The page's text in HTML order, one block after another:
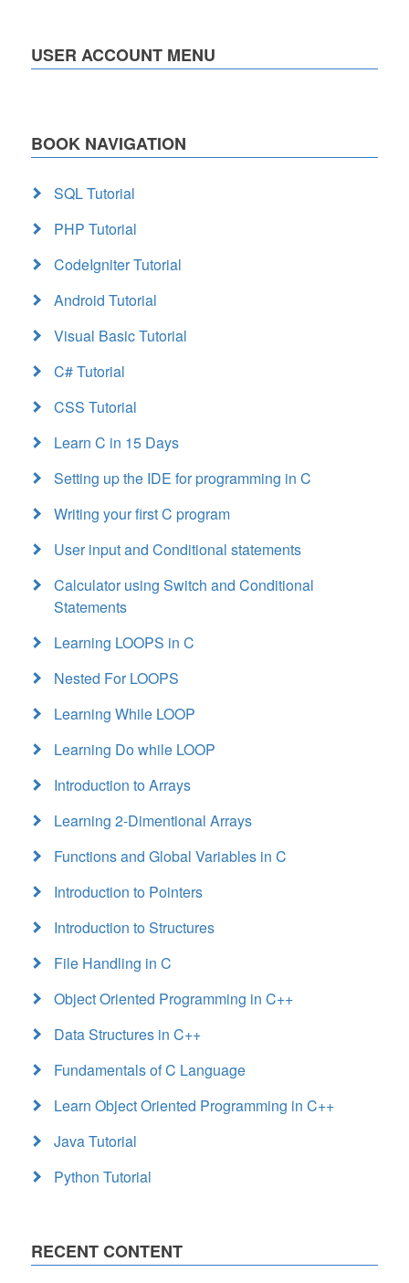
USER ACCOUNT MENU
BOOK NAVIGATION
SQL Tutorial
PHP Tutorial
CodeIgniter Tutorial
Android Tutorial
Visual Basic Tutorial
C# Tutorial
CSS Tutorial
Learn C in 15 Days
Setting up the IDE for programming in C
Writing your first C program
User input and Conditional statements
Calculator using Switch and Conditional
Statements
Learning LOOPS in C
Nested For LOOPS
Learning While LOOP
Learning Do while LOOP
Introduction to Arrays
Learning 2-Dimentional Arrays
Functions and Global Variables in C
Introduction to Pointers
Introduction to Structures
File Handling in C
Object Oriented Programming in C++
Data Structures in C++
Fundamentals of C Language
Learn Object Oriented Programming in C++
Java Tutorial
Python Tutorial
RECENT CONTENT